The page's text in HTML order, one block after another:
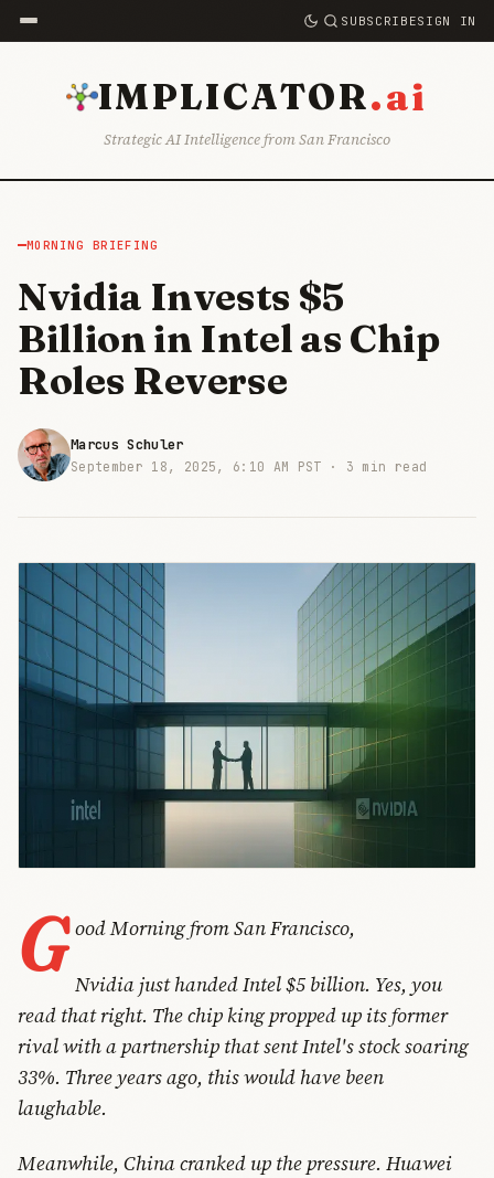
SUBSCRIBESIGN IN
IMPLICATOR.ai
Strategic AI Intelligence from San Francisco
MORNING BRIEFING
Nvidia Invests $5
Billion in Intel as Chip
Roles Reverse
Marcus Schuler
September 18, 2025, 6:10 AM PST · 3 min read
G ood Morning from San Francisco,
Nvidia just handed Intel $5 billion. Yes, you
read that right. The chip king propped up its former
rival with a partnership that sent Intel's stock soaring
33%. Three years ago, this would have been
laughable.
Meanwhile, China cranked up the pressure. Huawei